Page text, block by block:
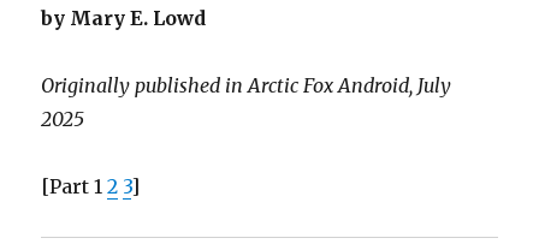
by Mary E. Lowd
Originally published in Arctic Fox Android, July
2025
[Part 12 3]